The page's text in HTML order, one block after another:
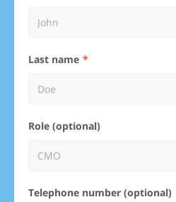
Last name
Role (optional)
Telephone number (optional)